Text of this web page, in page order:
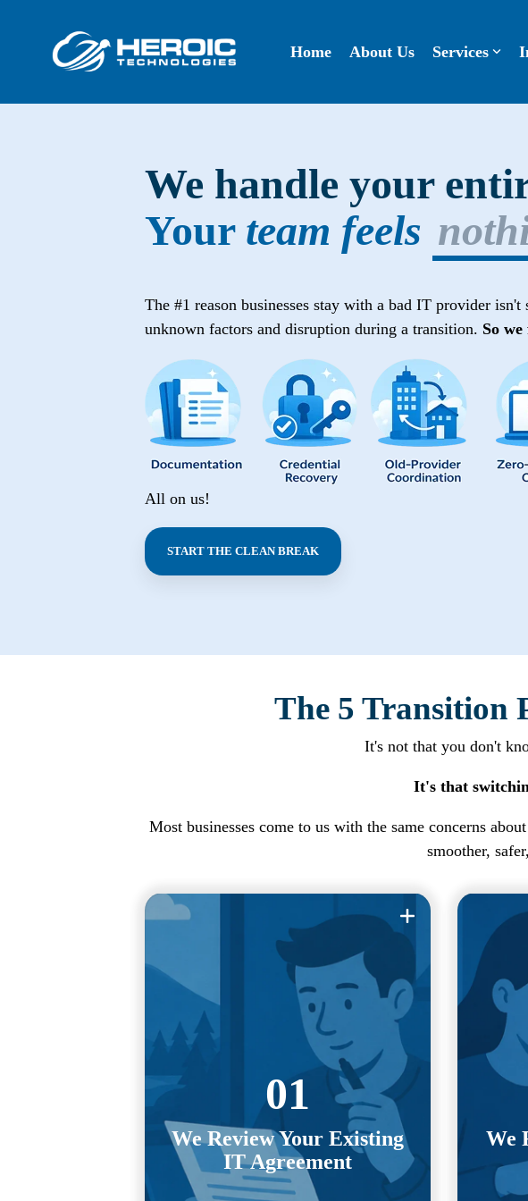
Home About Us Services
We handle your
Your team feels
The #1 reason businesses stay with a bad IT provider
unknown factors and disruption during a transition. So
All on us!
START THE CLEAN BREAK
The 5 Transition
It's not that you don't
It's that
Most businesses come to us with the same concerns
smoother,
01
We Review Your Existing
IT Agreement
Exit clauses, auto-renewals,
termination fees, notice periods, and
provider obligations. We review the
details of your current agreement and
map out the transition process before
you commit to anything new.
You shouldn't have to decode
contracts or negotiate your own exit
strategy. We handle that process for
We
and